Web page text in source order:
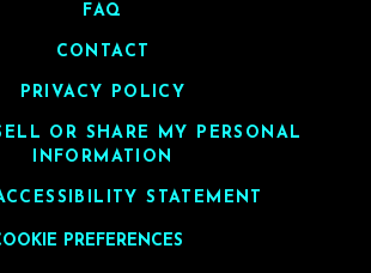
FAQ
CONTACT
PRIVACY POLICY
OR SHARE MY PERSONAL
INFORMATION
STATEMENT
PREFERENCES